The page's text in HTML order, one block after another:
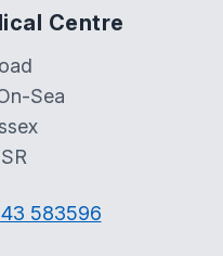
Centre
Sea
583596